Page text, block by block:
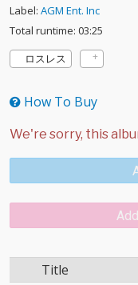
Label: AGM Ent. Inc
Total runtime: 03:25
ロスレス
How To Buy
Title